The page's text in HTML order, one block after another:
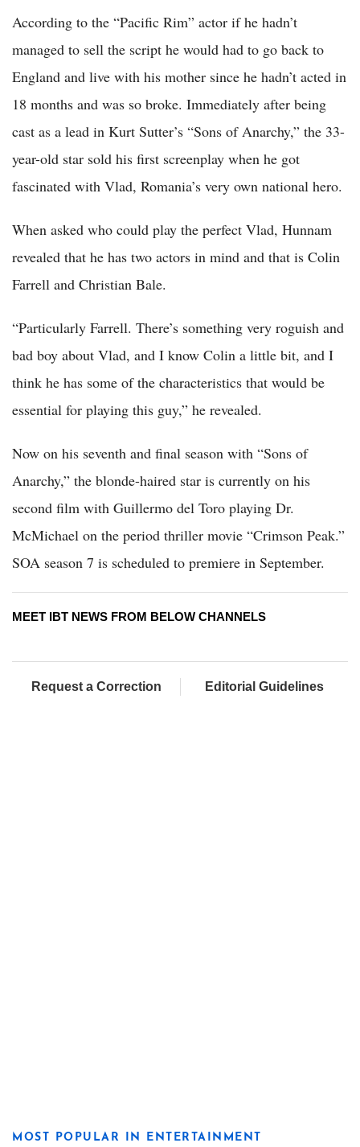
According to the “Pacific Rim” actor if he hadn’t
managed to sell the script he would had to go back to
England and live with his mother since he hadn’t acted in
18 months and was so broke. Immediately after being
cast as a lead in Kurt Sutter’s “Sons of Anarchy,” the 33-
year-old star sold his first screenplay when he got
fascinated with Vlad, Romania’s very own national hero.
When asked who could play the perfect Vlad, Hunnam
revealed that he has two actors in mind and that is Colin
Farrell and Christian Bale.
“Particularly Farrell. There’s something very roguish and
bad boy about Vlad, and I know Colin a little bit, and I
think he has some of the characteristics that would be
essential for playing this guy,” he revealed.
Now on his seventh and final season with “Sons of
Anarchy,” the blonde-haired star is currently on his
second film with Guillermo del Toro playing Dr.
McMichael on the period thriller movie “Crimson Peak.”
SOA season 7 is scheduled to premiere in September.
MEET IBT NEWS FROM BELOW CHANNELS
Request a Correction Editorial Guidelines
MOST POPULAR IN ENTERTAINMENT